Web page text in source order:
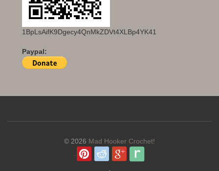
1BpLsAifK9Dgecy4QnMkZDVt4XLBp4YK41
Paypal:
© 2026 Mad Hooker Crochet!